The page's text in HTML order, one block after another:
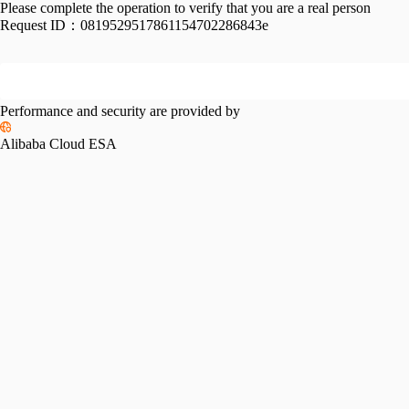
Please complete the operation to verify that you are a real person
Request ID： 0819529517861154702286843e
Performance and security are provided by
Alibaba Cloud ESA